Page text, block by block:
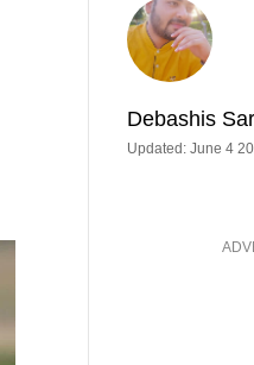
Debashis
Updated: June 4